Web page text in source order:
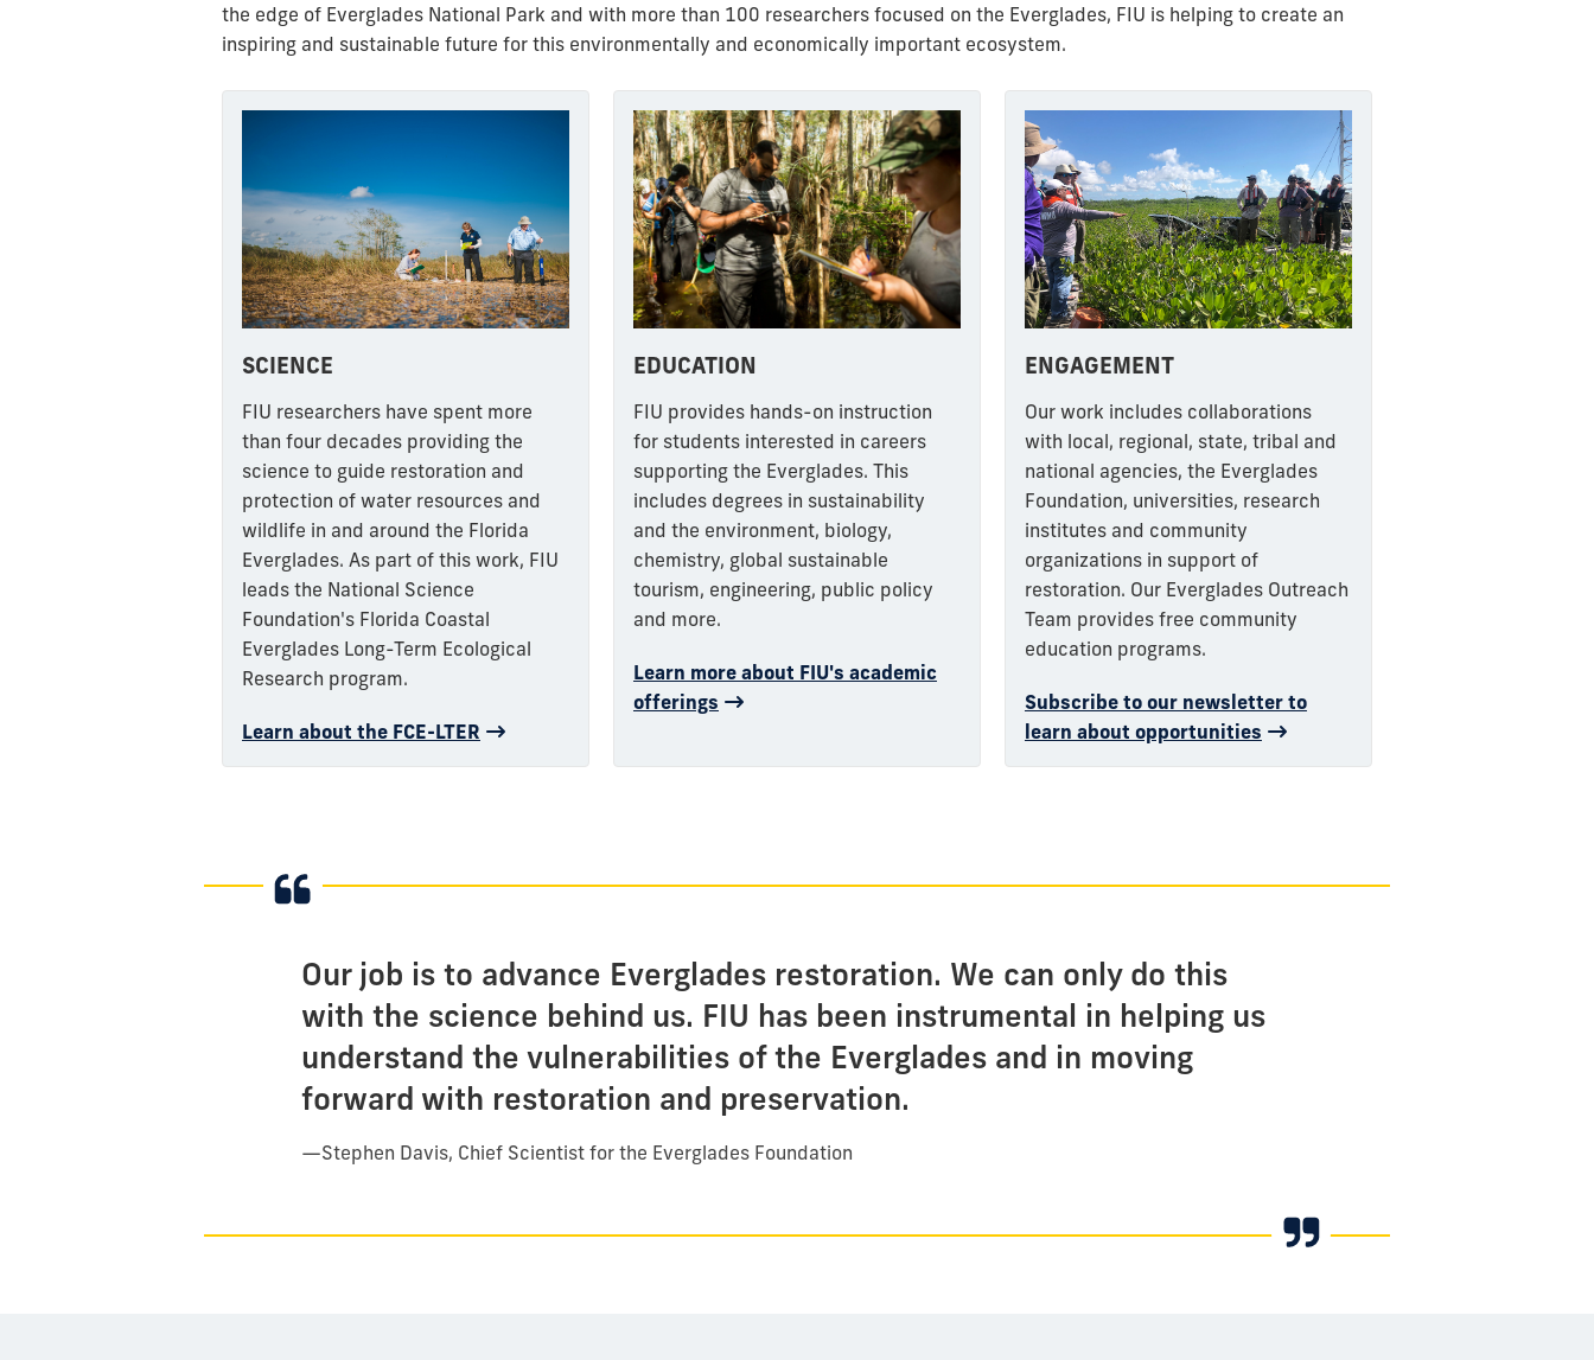
the edge of Everglades National Park and with more than 100 researchers focused on the Everglades, FIU is helping to create an
inspiring and sustainable future for this environmentally and economically important ecosystem.
SCIENCE
FIU researchers have spent more
than four decades providing the
science to guide restoration and
protection of water resources and
wildlife in and around the Florida
Everglades. As part of this work, FIU
leads the National Science
Foundation's Florida Coastal
Everglades Long-Term Ecological
Research program.
Learn about the FCE-LTER
EDUCATION
FIU provides hands-on instruction
for students interested in careers
supporting the Everglades. This
includes degrees in sustainability
and the environment, biology,
chemistry, global sustainable
tourism, engineering, public policy
and more.
Learn more about FIU's academic
offerings
ENGAGEMENT
Our work includes collaborations
with local, regional, state, tribal and
national agencies, the Everglades
Foundation, universities, research
institutes and community
organizations in support of
restoration. Our Everglades Outreach
Team provides free community
education programs.
Subscribe to our newsletter to
learn about opportunities
Our job is to advance Everglades restoration. We can only do this
with the science behind us. FIU has been instrumental in helping us
understand the vulnerabilities of the Everglades and in moving
forward with restoration and preservation.
—Stephen Davis, Chief Scientist for the Everglades Foundation